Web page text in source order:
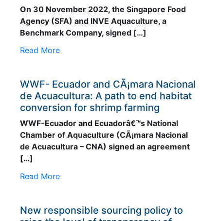
On 30 November 2022, the Singapore Food
Agency (SFA) and INVE Aquaculture, a
Benchmark Company, signed […]
Read More
WWF- Ecuador and CÃ¡mara Nacional
de Acuacultura: A path to end habitat
conversion for shrimp farming
WWF-Ecuador and Ecuadorâ€™s National
Chamber of Aquaculture (CÃ¡mara Nacional
de Acuacultura – CNA) signed an agreement
[…]
Read More
New responsible sourcing policy to